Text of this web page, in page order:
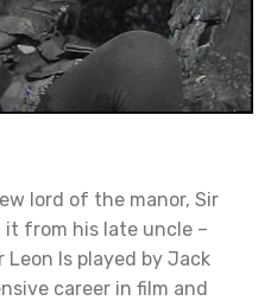
lord of the manor, Sir
it from his late uncle –
Leon Is played by Jack
career in film and